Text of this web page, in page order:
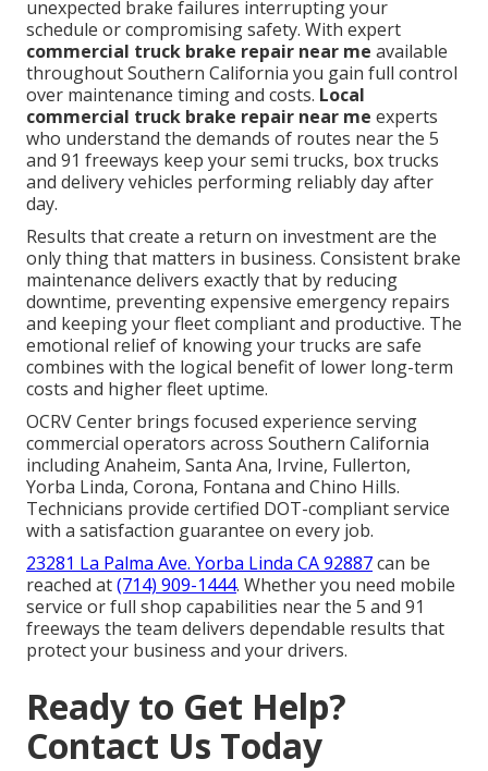
unexpected brake failures interrupting your
schedule or compromising safety. With expert
commercial truck brake repair near me available
throughout Southern California you gain full control
over maintenance timing and costs. Local
commercial truck brake repair near me experts
who understand the demands of routes near the 5
and 91 freeways keep your semi trucks, box trucks
and delivery vehicles performing reliably day after
day.
Results that create a return on investment are the
only thing that matters in business. Consistent brake
maintenance delivers exactly that by reducing
downtime, preventing expensive emergency repairs
and keeping your fleet compliant and productive. The
emotional relief of knowing your trucks are safe
combines with the logical benefit of lower long-term
costs and higher fleet uptime.
OCRV Center brings focused experience serving
commercial operators across Southern California
including Anaheim, Santa Ana, Irvine, Fullerton,
Yorba Linda, Corona, Fontana and Chino Hills.
Technicians provide certified DOT-compliant service
with a satisfaction guarantee on every job.
23281 La Palma Ave. Yorba Linda CA 92887can be
reached at(714) 909-1444. Whether you need mobile
service or full shop capabilities near the 5 and 91
freeways the team delivers dependable results that
protect your business and your drivers.
Ready to Get Help?
Contact Us Today